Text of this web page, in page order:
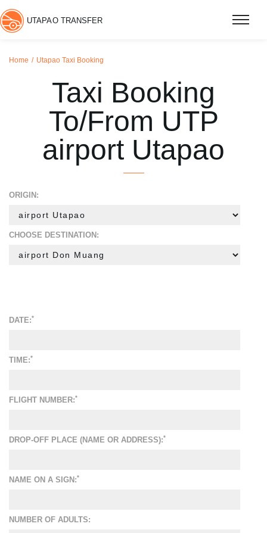
UTAPAO TRANSFER
Home Utapao Taxi Booking
Taxi Booking
To/From UTP
airport Utapao
ORIGIN:
CHOOSE DESTINATION:
DATE:*
TIME:*
FLIGHT NUMBER:*
DROP-OFF PLACE (NAME OR ADDRESS):*
NAME ON A SIGN:*
NUMBER OF ADULTS: